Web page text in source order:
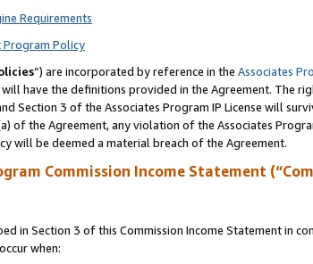
Requirements
Program Policy
”) are incorporated by reference in the Associates
have the definitions provided in the Agreement. The
Section 3 of the Associates Program IP License will
the Agreement, any violation of the Associates
will be deemed a material breach of the Agreement.
Commission Income Statement
in Section 3 of this Commission Income Statement in
when: